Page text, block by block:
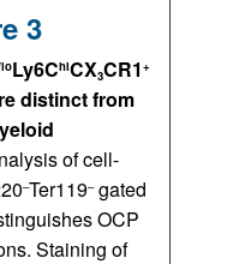
3
Ly6ChiCX3CR1 +
distinct from
of cell-
–Ter119–gated
OCP
Staining of